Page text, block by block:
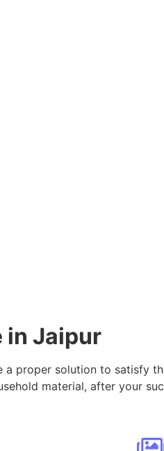
in Jaipur
proper solution to satisfy
material, after your